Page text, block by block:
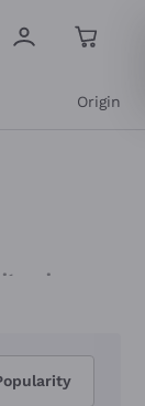
Origin
wines
to
great
guide